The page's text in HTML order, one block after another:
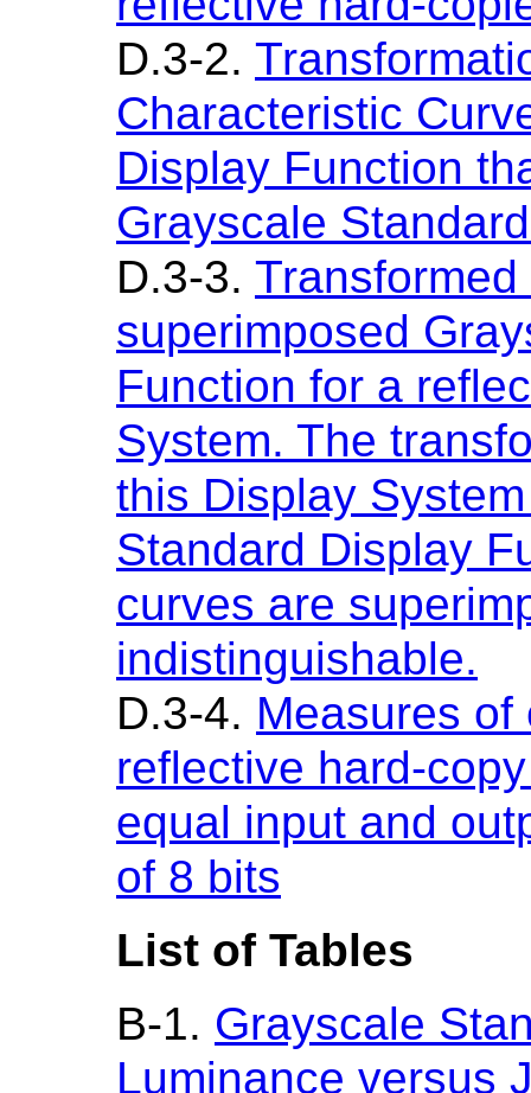
D.3-2.
Characteristic
Display Function
Grayscale
D.3-3.
superimposed
Function for a
System. The
this Display
Standard Display
curves are
indistinguishable.
D.3-4. Measures of
reflective hard-
equal input and
of 8 bits
List of Tables
B-1. Grayscale
Luminance versus